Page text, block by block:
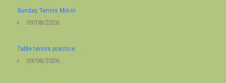
Sunday Tennis Mix-in
09/08/2026
Table tennis practice
09/08/2026